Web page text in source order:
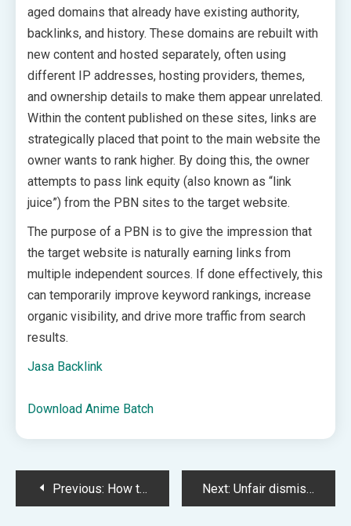
aged domains that already have existing authority,
backlinks, and history. These domains are rebuilt with
new content and hosted separately, often using
different IP addresses, hosting providers, themes,
and ownership details to make them appear unrelated.
Within the content published on these sites, links are
strategically placed that point to the main website the
owner wants to rank higher. By doing this, the owner
attempts to pass link equity (also known as “link
juice”) from the PBN sites to the target website.
The purpose of a PBN is to give the impression that
the target website is naturally earning links from
multiple independent sources. If done effectively, this
can temporarily improve keyword rankings, increase
organic visibility, and drive more traffic from search
results.
Jasa Backlink
Download Anime Batch
PostPrevious: How to Use AI in Payroll Management & Processing Next: Unfair dismissal rights changes every UK employer needs to know